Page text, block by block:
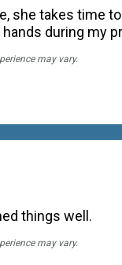
she takes time
during my
may vary.
things well.
may vary.